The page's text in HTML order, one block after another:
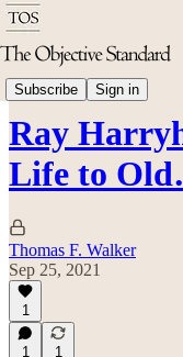
Subscribe Sign in
Arts & Culture
Ray
Life to
Thomas F. Walker
Sep 25, 2021
1
1 1